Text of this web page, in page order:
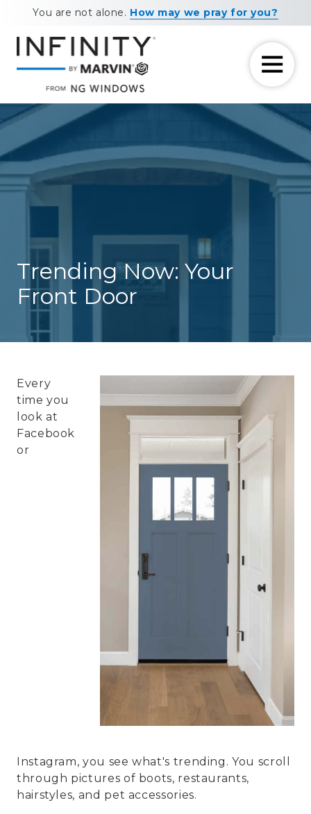
main
content
footer
You are not alone. How may we pray for you?
7708881604
NG
Windows
11460
Maxwell
Road
Alpharetta,
GA
30009
Varied
Trending Now: Your
Front Door
Every
time you
look at
Facebook
or
Instagram, you see what's trending. You scroll
through pictures of boots, restaurants,
hairstyles, and pet accessories.